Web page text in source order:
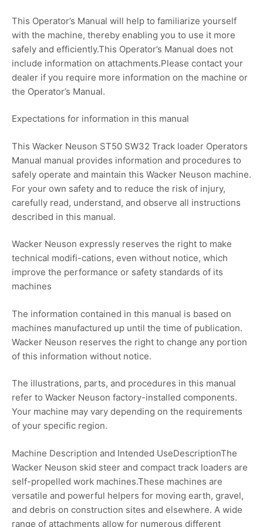
This Operator’s Manual will help to familiarize yourself
with the machine, thereby enabling you to use it more
safely and efficiently.This Operator’s Manual does not
include information on attachments.Please contact your
dealer if you require more information on the machine or
the Operator’s Manual.
Expectations for information in this manual
This Wacker Neuson ST50 SW32 Track loader Operators
Manual manual provides information and procedures to
safely operate and maintain this Wacker Neuson machine.
For your own safety and to reduce the risk of injury,
carefully read, understand, and observe all instructions
described in this manual.
Wacker Neuson expressly reserves the right to make
technical modifi-cations, even without notice, which
improve the performance or safety standards of its
machines
The information contained in this manual is based on
machines manufactured up until the time of publication.
Wacker Neuson reserves the right to change any portion
of this information without notice.
The illustrations, parts, and procedures in this manual
refer to Wacker Neuson factory-installed components.
Your machine may vary depending on the requirements
of your specific region.
Machine Description and Intended UseDescriptionThe
Wacker Neuson skid steer and compact track loaders are
self-propelled work machines.These machines are
versatile and powerful helpers for moving earth, gravel,
and debris on construction sites and elsewhere. A wide
range of attachments allow for numerous different